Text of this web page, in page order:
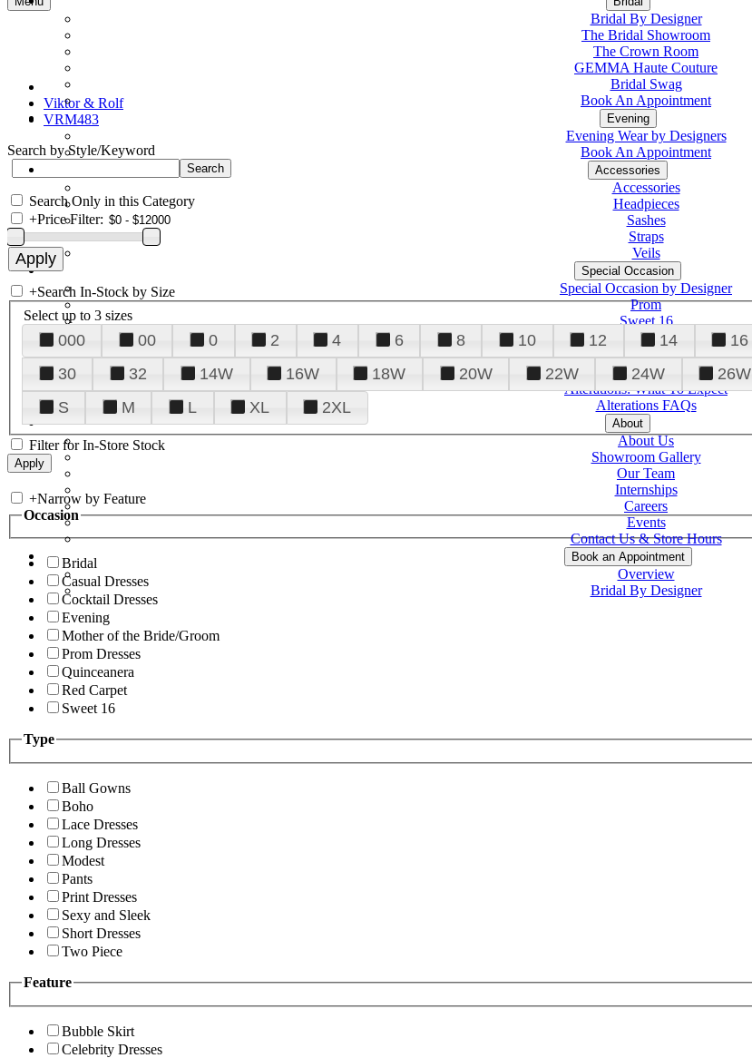
Bridal By Designer
The Bridal Showroom
The Crown Room
GEMMA Haute Couture
Bridal Swag
Book An Appointment
Evening
Evening Wear by Designers
Book An Appointment
Accessories
Accessories
Headpieces
Sashes
Straps
Veils
Special Occasion
Special Occasion by Designer
Prom
Sweet 16
Quinceanera
Tuxedo
Alterations
Alterations: What To Expect
Alterations FAQs
About
About Us
Showroom Gallery
Our Team
Internships
Careers
Events
Contact Us & Store Hours
Book an Appointment
Overview
Bridal By Designer
Viktor & Rolf
VRM483
Search by Style/Keyword
Search Only in this Category
+Price Filter:
+Search In-Stock by Size
Select up to 3 sizes
000 00 0 2 4 6 8 10 12 14 16
30
32 14W 16W 18W 20W 22W 24W 26W
S
M L XL 2XL
Filter for In-Store Stock
+Narrow by Feature
Occasion
Bridal
Casual Dresses
Cocktail Dresses
Evening
Mother of the Bride/Groom
Prom Dresses
Quinceanera
Red Carpet
Sweet 16
Type
Ball Gowns
Boho
Lace Dresses
Long Dresses
Modest
Pants
Print Dresses
Sexy and Sleek
Short Dresses
Two Piece
Feature
Bubble Skirt
Celebrity Dresses